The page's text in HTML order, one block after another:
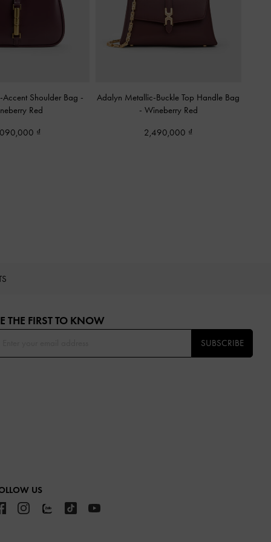
Shoulder Bag -
Red
Adalyn Metallic-Buckle Top Handle Bag
- Wineberry Red
2,490,000
THE FIRST TO KNOW​
SUBSCRIBE
US